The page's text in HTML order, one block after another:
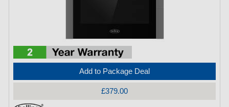
Add to Package Deal
£379.00